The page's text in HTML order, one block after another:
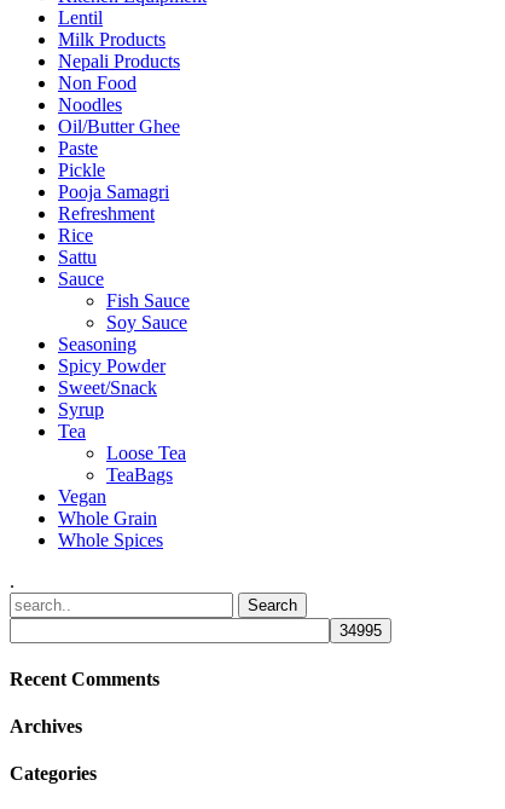
Lentil
Milk Products
Nepali Products
Non Food
Noodles
Oil/Butter Ghee
Paste
Pickle
Pooja Samagri
Refreshment
Rice
Sattu
Sauce
Fish Sauce
Soy Sauce
Seasoning
Spicy Powder
Sweet/Snack
Syrup
Tea
Loose Tea
TeaBags
Vegan
Whole Grain
Whole Spices
.
Recent Comments
Archives
Categories